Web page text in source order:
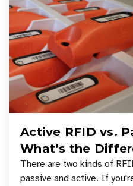
Active RFID vs.
What’s the
There are two kinds of
passive and active. If